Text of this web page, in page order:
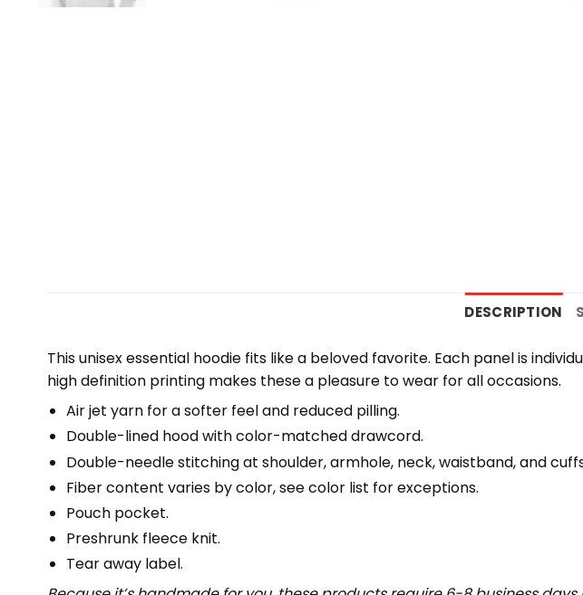
DESCRIPTION
This unisex essential hoodie fits like a beloved favorite. Each panel is
high definition printing makes these a pleasure to wear for all occasions.
Air jet yarn for a softer feel and reduced pilling.
Double-lined hood with color-matched drawcord.
Double-needle stitching at shoulder, armhole, neck, waistband, and
Fiber content varies by color, see color list for exceptions.
Pouch pocket.
Preshrunk fleece knit.
Tear away label.